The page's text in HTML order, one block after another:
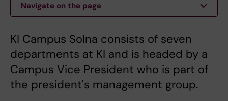
Navigate on the page
KI Campus Solna consists of seven
departments at KI and is headed by a
Campus Vice President who is part of
the president's management group.